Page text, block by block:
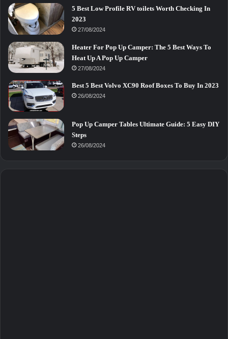
5 Best Low Profile RV toilets Worth Checking In
2023
27/08/2024
Heater For Pop Up Camper: The 5 Best Ways To
Heat Up A Pop Up Camper
27/08/2024
Best 5 Best Volvo XC90 Roof Boxes To Buy In 2023
26/08/2024
Pop Up Camper Tables Ultimate Guide: 5 Easy DIY
Steps
26/08/2024